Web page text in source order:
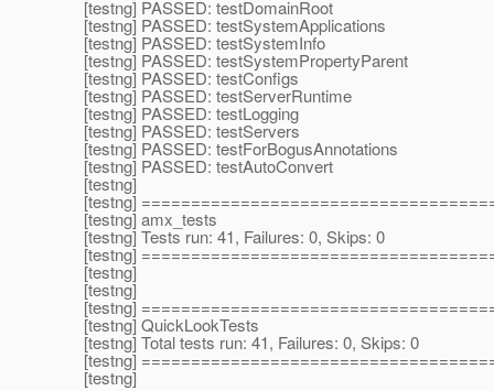
[testng] PASSED: testDomainRoot
[testng] PASSED: testSystemApplications
[testng] PASSED: testSystemInfo
[testng] PASSED: testSystemPropertyParent
[testng] PASSED: testConfigs
[testng] PASSED: testServerRuntime
[testng] PASSED: testLogging
[testng] PASSED: testServers
[testng] PASSED: testForBogusAnnotations
[testng] PASSED: testAutoConvert
[testng]
[testng]
[testng] amx_tests
[testng] Tests run: 41, Failures: 0, Skips: 0
[testng]
[testng]
[testng]
[testng]
[testng] QuickLookTests
[testng] Total tests run: 41, Failures: 0, Skips: 0
[testng]
[testng]